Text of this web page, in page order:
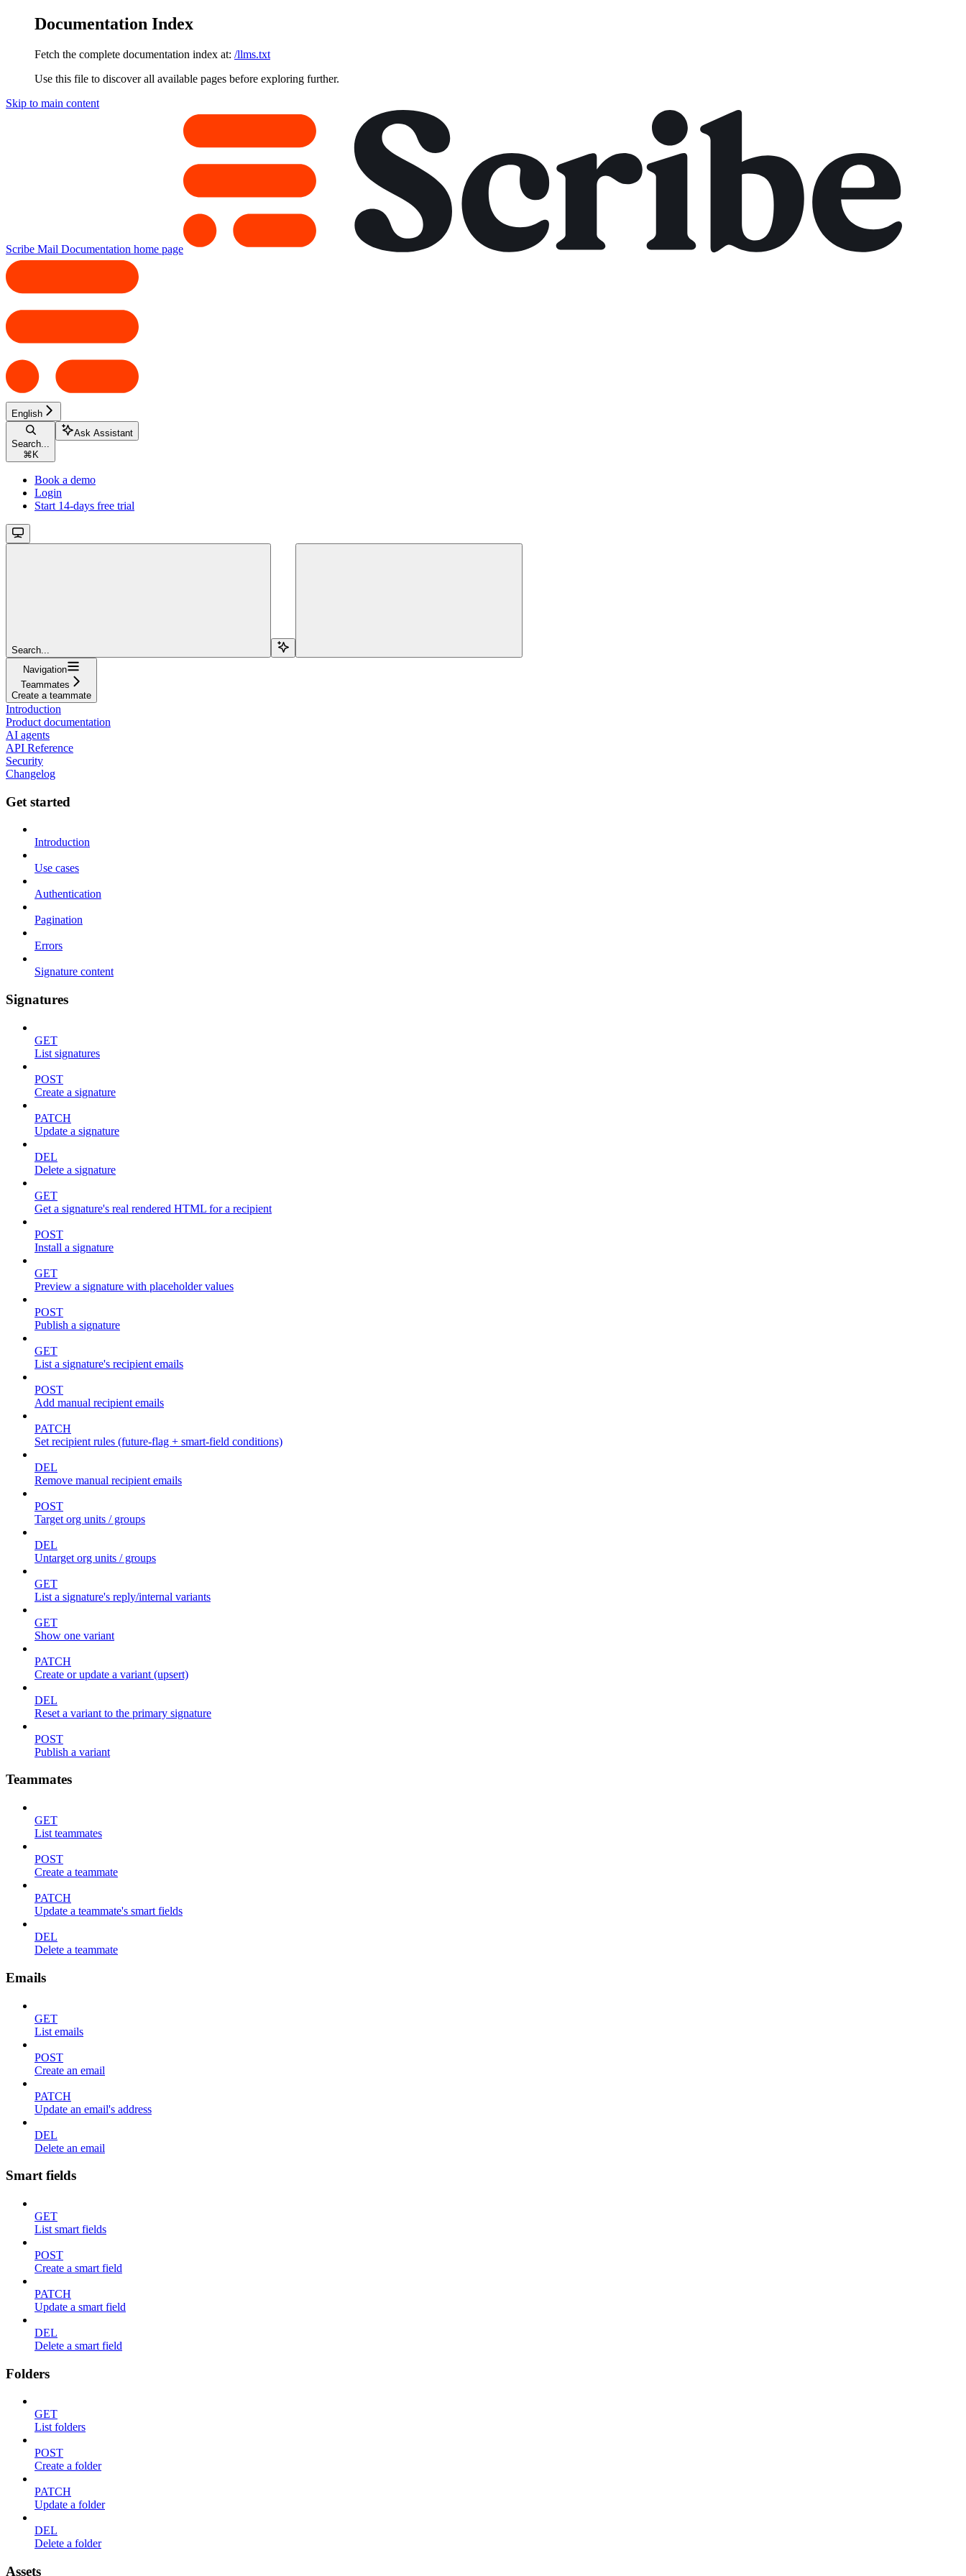
Documentation Index
Fetch the complete documentation index at: /llms.txt
Use this file to discover all available pages before exploring further.
Skip to main content
Scribe Mail Documentation home page
English
Search...
⌘ K
Ask Assistant
Book a demo
Login
Start 14-days free trial
Search...
Navigation
Teammates
Create a teammate
Introduction
Product documentation
AI agents
API Reference
Security
Changelog
Get started
Introduction
Use cases
Authentication
Pagination
Errors
Signature content
Signatures
GET
List signatures
POST
Create a signature
PATCH
Update a signature
DEL
Delete a signature
GET
Get a signature's real rendered HTML for a recipient
POST
Install a signature
GET
Preview a signature with placeholder values
POST
Publish a signature
GET
List a signature's recipient emails
POST
Add manual recipient emails
PATCH
Set recipient rules (future-flag + smart-field conditions)
DEL
Remove manual recipient emails
POST
Target org units / groups
DEL
Untarget org units / groups
GET
List a signature's reply/internal variants
GET
Show one variant
PATCH
Create or update a variant (upsert)
DEL
Reset a variant to the primary signature
POST
Publish a variant
Teammates
GET
List teammates
POST
Create a teammate
PATCH
Update a teammate's smart fields
DEL
Delete a teammate
Emails
GET
List emails
POST
Create an email
PATCH
Update an email's address
DEL
Delete an email
Smart fields
GET
List smart fields
POST
Create a smart field
PATCH
Update a smart field
DEL
Delete a smart field
Folders
GET
List folders
POST
Create a folder
PATCH
Update a folder
DEL
Delete a folder
Assets